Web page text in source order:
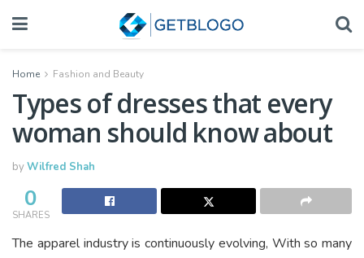
Home Fashion and Beauty
Types of dresses that every
woman should know about
byWilfred Shah
0
SHARES
The apparel industry is continuously evolving, With so many